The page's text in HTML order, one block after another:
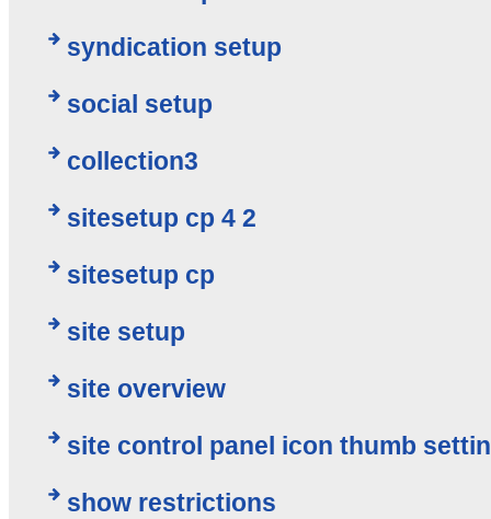
syndication setup
social setup
collection3
sitesetup cp 4 2
sitesetup cp
site setup
site overview
site control panel icon thumb
show restrictions